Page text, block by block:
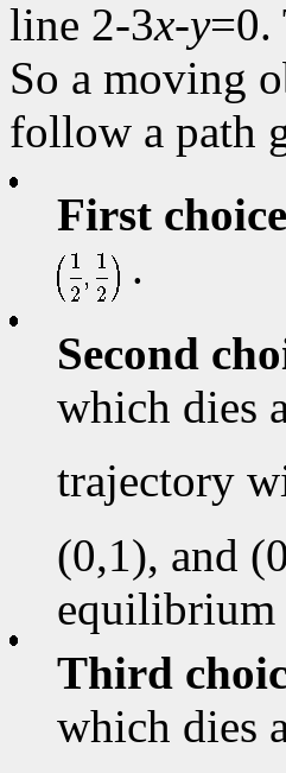
line 2-3x-y=0.
So a moving
follow a path
First
.
Second
which dies
trajectory
(0,1), and
Third
which dies